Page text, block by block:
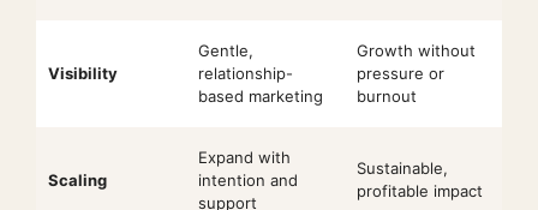
Visibility
Gentle,
relationship-
based marketing
Growth without
pressure or
burnout
Scaling
Expand with
intention and
support
Sustainable,
profitable impact